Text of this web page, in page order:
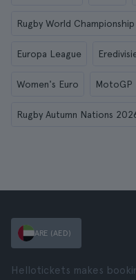
Rugby World
Europa League
Women's Euro MotoGP
Rugby Autumn Nations
ARE (AED)
Hellotickets makes